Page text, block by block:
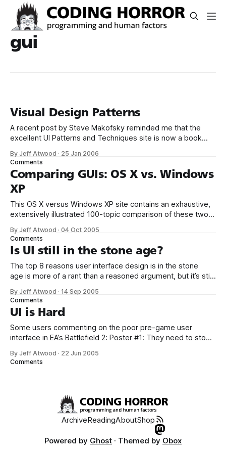
gui
Visual Design Patterns
A recent post by Steve Makofsky reminded me that the
excellent UI Patterns and Techniques site is now a book
reason to buy a book on visual design patterns when you
can find the same information online... * GUI design patterns
By Jeff Atwood · 25 Jan 2006
Comments
Comparing GUIs: OS X vs. Windows
XP
This OS X versus Windows XP site contains an exhaustive,
extensively illustrated 100-topic comparison of these two
is admirable, but the extremely detailed comparison is
worth reading mostly because it highlights a lot of subtle
design differences. For example, this
By Jeff Atwood ·04 Oct 2005
Comments
Is UI still in the stone age?
The top 8 reasons user interface design is in the stone
age is more of a rant than a reasoned argument, but it’s still
at least two sites which document known UI patterns? 1. UI
Patterns
By Jeff Atwood ·14 Sep 2005
Comments
UI is Hard
Some users commenting on the poor pre-game user
interface in EA’s Battlefield 2: Poster #1: They need to stop
design user interfaces. Poster #2: But doesn’t that describe
By Jeff Atwood · 22 Jun 2005
Comments
ArchiveReadingAboutShop
Powered by Ghost · Themed by Obox